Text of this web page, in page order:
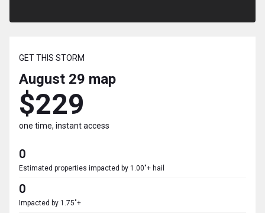
GET THIS STORM
August 29 map
$229
one time, instant access
0
Estimated properties impacted by 1.00"+ hail
0
Impacted by 1.75"+